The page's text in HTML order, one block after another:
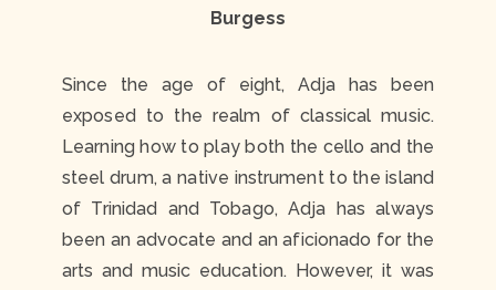
Burgess
Since the age of eight, Adja has been
exposed to the realm of classical music.
Learning how to play both the cello and the
steel drum, a native instrument to the island
of Trinidad and Tobago, Adja has always
been an advocate and an aficionado for the
arts and music education. However, it was